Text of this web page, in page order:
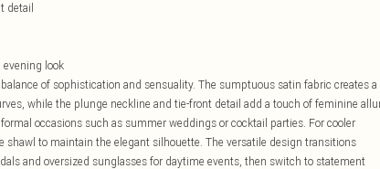
detail
look
of sophistication and sensuality. The sumptuous satin fabric creates a
while the plunge neckline and tie-front detail add a touch of feminine
occasions such as summer weddings or cocktail parties. For cooler
shawl to maintain the elegant silhouette. The versatile design transitions
and oversized sunglasses for daytime events, then switch to statement